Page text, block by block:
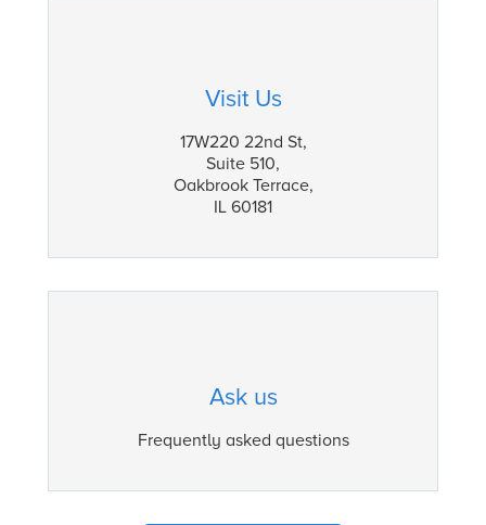
Visit Us
17W220 22nd St,
Suite 510,
Oakbrook Terrace,
IL 60181
Ask us
Frequently asked questions